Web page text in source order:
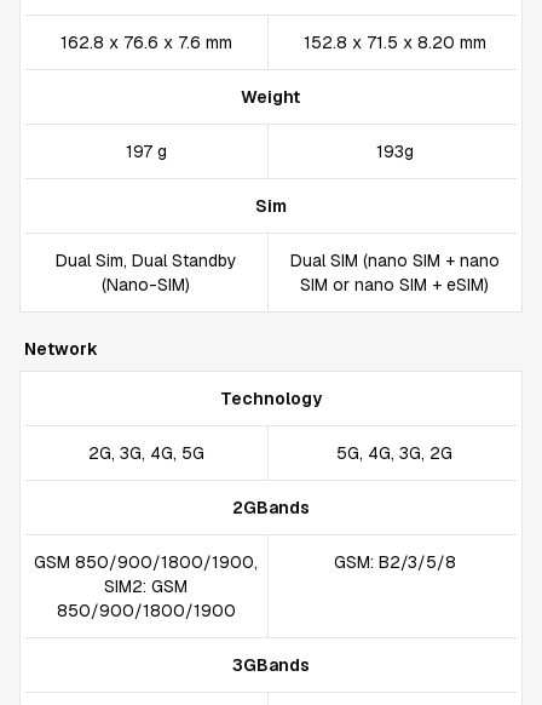
162.8 x 76.6 x 7.6 mm 152.8 x 71.5 x 8.20 mm
Weight
197 g 193g
Sim
Dual Sim, Dual Standby
(Nano-SIM)
Dual SIM (nano SIM + nano
SIM or nano SIM + eSIM)
Network
Technology
2G, 3G, 4G, 5G 5G, 4G, 3G, 2G
2GBands
GSM 850/900/1800/1900,
SIM2: GSM
850/900/1800/1900
GSM: B2/3/5/8
3GBands